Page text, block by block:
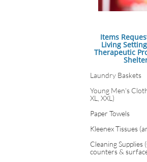
Items
Living
Therapeutic
Laundry Baskets
Young Men's
XL, XXL)
Paper Towels
Kleenex Tissues
Cleaning Supplies
counters &